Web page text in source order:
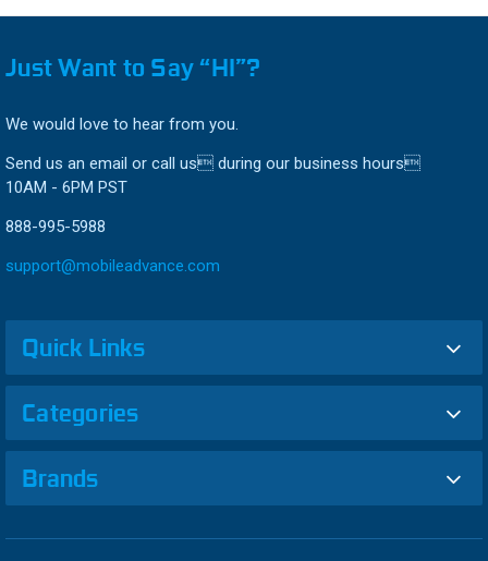
Just Want to Say “HI”?
We would love to hear from you.
Send us an email or call us during our business hours
10AM - 6PM PST
888-995-5988
support@mobileadvance.com
Quick Links
Categories
Brands